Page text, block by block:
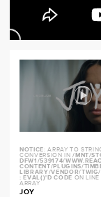
NOTICE: ARRAY TO
CONVERSION IN/MNT/
DFW1/539174/
CONTENT/PLUGINS/
LIBRARY/VENDOR/
: EVAL()'D CODE ON LINE
ARRAY
JOY